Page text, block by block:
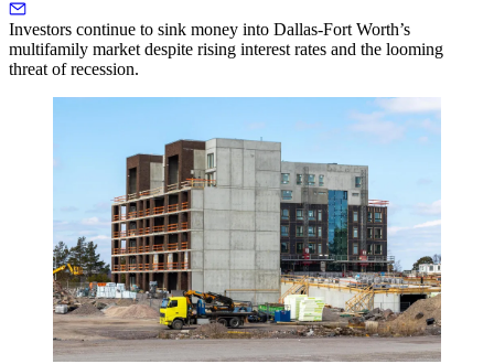
Investors continue to sink money into Dallas-Fort Worth’s
multifamily market despite rising interest rates and the looming
threat of recession.